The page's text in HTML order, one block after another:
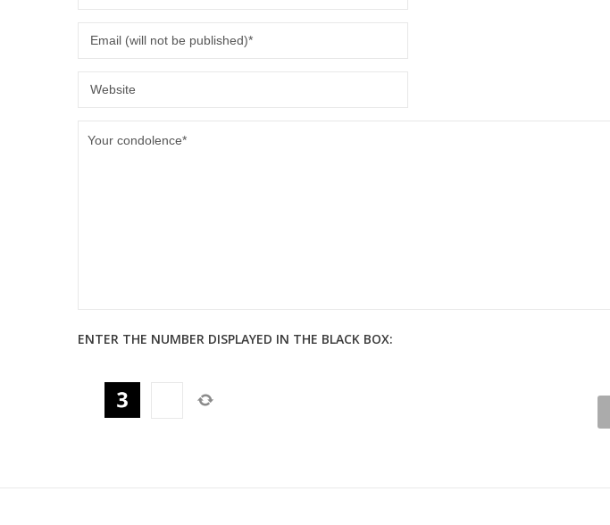
ENTER THE NUMBER DISPLAYED IN THE BLACK BOX: